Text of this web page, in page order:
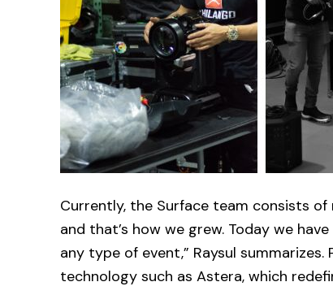
Currently, the Surface team consists
and that’s how we grew. Today we
any type of event,” Raysul
technology such as Astera, which